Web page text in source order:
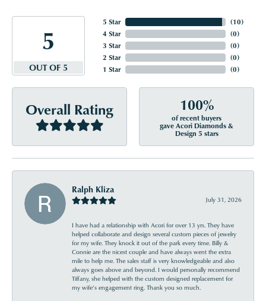
5
OUT OF 5
5 Star
4 Star
3 Star
2 Star
1 Star
(10)
(0)
(0)
(0)
(0)
Overall Rating 100%
of recent buyers
gave Acori Diamonds &
Design 5 stars
Ralph Kliza
July 31, 2026
I have had a relationship with Acori for over 13 yrs. They have
helped collaborate and design several custom pieces of jewelry
for my wife. They knock it out of the park every time. Billy &
Connie are the nicest couple and have always went the extra
mile to help me. The sales staff is very knowledgeable and also
always goes above and beyond. I would personally recommend
Tiffany, she helped with the custom designed replacement for
my wife’s engagement ring. Thank you so much.